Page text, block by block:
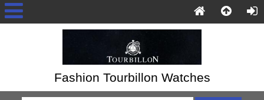
Fashion Tourbillon Watches